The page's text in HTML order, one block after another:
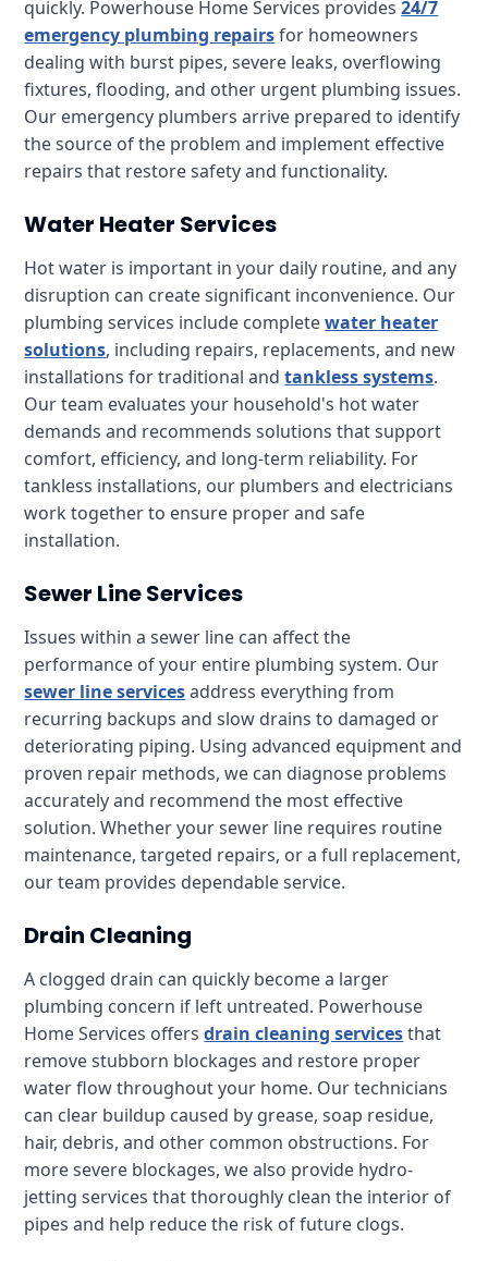
quickly. Powerhouse Home Services provides24/7
emergency plumbing repairsfor homeowners
dealing with burst pipes, severe leaks, overflowing
fixtures, flooding, and other urgent plumbing issues.
Our emergency plumbers arrive prepared to identify
the source of the problem and implement effective
repairs that restore safety and functionality.
Water Heater Services
Hot water is important in your daily routine, and any
disruption can create significant inconvenience. Our
plumbing services include completewater heater
solutions, including repairs, replacements, and new
installations for traditional andtankless systems.
Our team evaluates your household's hot water
demands and recommends solutions that support
comfort, efficiency, and long-term reliability. For
tankless installations, our plumbers and electricians
work together to ensure proper and safe
installation.
Sewer Line Services
Issues within a sewer line can affect the
performance of your entire plumbing system. Our
sewer line servicesaddress everything from
recurring backups and slow drains to damaged or
deteriorating piping. Using advanced equipment and
proven repair methods, we can diagnose problems
accurately and recommend the most effective
solution. Whether your sewer line requires routine
maintenance, targeted repairs, or a full replacement,
our team provides dependable service.
Drain Cleaning
A clogged drain can quickly become a larger
plumbing concern if left untreated. Powerhouse
Home Services offersdrain cleaning servicesthat
remove stubborn blockages and restore proper
water flow throughout your home. Our technicians
can clear buildup caused by grease, soap residue,
hair, debris, and other common obstructions. For
more severe blockages, we also provide hydro-
jetting services that thoroughly clean the interior of
pipes and help reduce the risk of future clogs.